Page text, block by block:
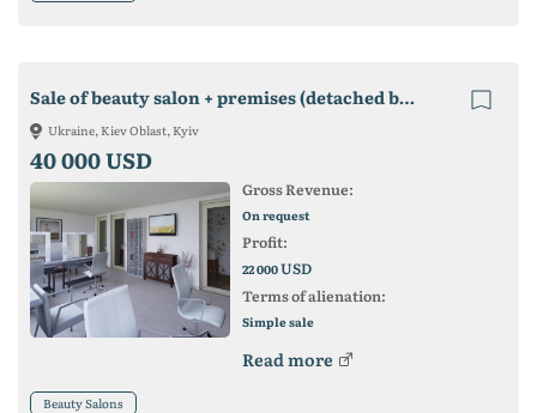
Sale of beauty salon + premises (detached building)
Ukraine, Kiev Oblast, Kyiv
40 000 USD
Gross Revenue:
On request
Profit:
22 000USD
Terms of alienation:
Simple sale
Read more
Beauty Salons